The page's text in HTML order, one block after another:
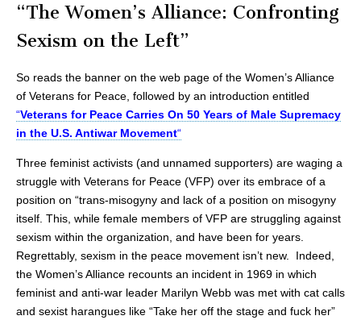
“The Women’s Alliance: Confronting
Sexism on the Left”
So reads the banner on the web page of the Women’s Alliance
of Veterans for Peace, followed by an introduction entitled
“Veterans for Peace Carries On 50 Years of Male Supremacy
in the U.S. Antiwar Movement“
Three feminist activists (and unnamed supporters) are waging a
struggle with Veterans for Peace (VFP) over its embrace of a
position on “trans-misogyny and lack of a position on misogyny
itself. This, while female members of VFP are struggling against
sexism within the organization, and have been for years.
Regrettably, sexism in the peace movement isn’t new. Indeed,
the Women’s Alliance recounts an incident in 1969 in which
feminist and anti-war leader Marilyn Webb was met with cat calls
and sexist harangues like “Take her off the stage and fuck her”